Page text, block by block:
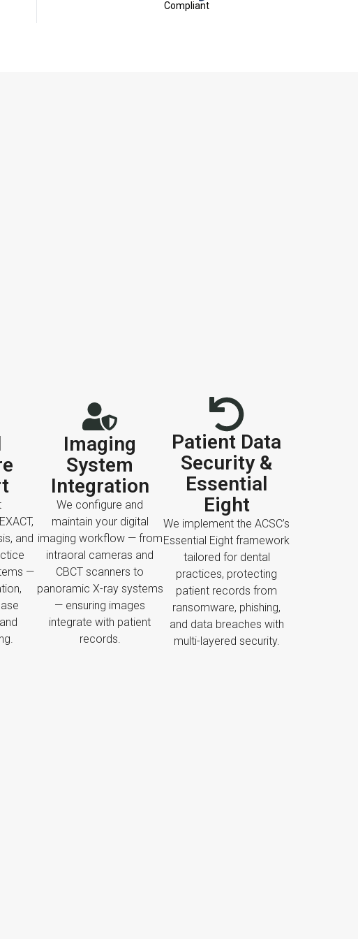
Compliant
and
—
Imaging
System
Integration
We configure and
maintain your digital
imaging workflow — from
intraoral cameras and
CBCT scanners to
panoramic X-ray systems
— ensuring images
integrate with patient
records.
Patient Data
Security &
Essential
Eight
We implement the ACSC’s
Essential Eight framework
tailored for dental
practices, protecting
patient records from
ransomware, phishing,
and data breaches with
multi-layered security.